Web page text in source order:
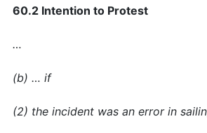
60.2 Intention to Protest
…
(b) … if
(2) the incident was an error in